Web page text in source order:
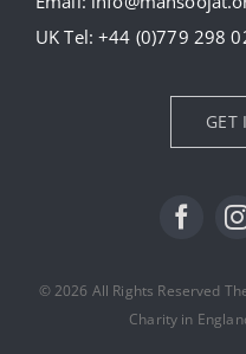
News
UK Tel:+44 (0)779 298
GET
© 2026 All Rights Reserved
Charity in